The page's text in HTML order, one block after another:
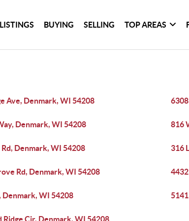
BUYING SELLING TOP AREAS
Ave, Denmark, WI 54208
Denmark, WI 54208 816
Denmark, WI 54208 316
Rd, Denmark, WI 54208
Denmark, WI 54208
Ridge Cir, Denmark, WI 54208